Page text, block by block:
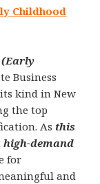
Childhood
(Early
Business
kind in New
the top
As this
high-demand
for
and